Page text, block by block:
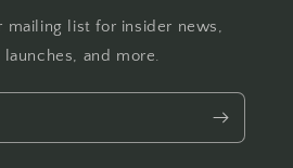
mailing list for insider news,
and more.